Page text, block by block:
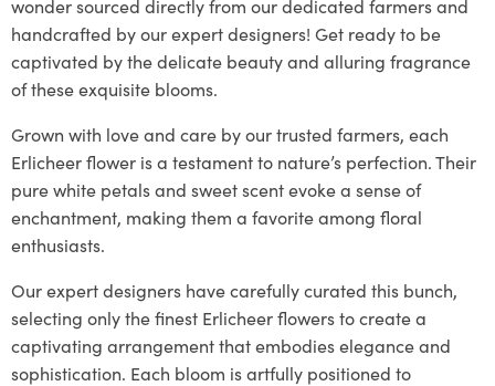
wonder sourced directly from our dedicated farmers and
handcrafted by our expert designers! Get ready to be
captivated by the delicate beauty and alluring fragrance
of these exquisite blooms.
Grown with love and care by our trusted farmers, each
Erlicheer flower is a testament to nature’s perfection. Their
pure white petals and sweet scent evoke a sense of
enchantment, making them a favorite among floral
enthusiasts.
Our expert designers have carefully curated this bunch,
selecting only the finest Erlicheer flowers to create a
captivating arrangement that embodies elegance and
sophistication. Each bloom is artfully positioned to